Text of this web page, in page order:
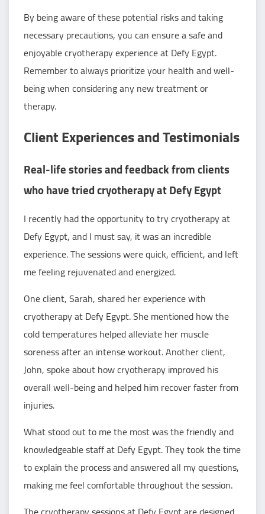
By being aware of these potential risks and taking
necessary precautions, you can ensure a safe and
enjoyable cryotherapy experience at Defy Egypt.
Remember to always prioritize your health and well-
being when considering any new treatment or
therapy.
Client Experiences and Testimonials
Real-life stories and feedback from clients
who have tried cryotherapy at Defy Egypt
I recently had the opportunity to try cryotherapy at
Defy Egypt, and I must say, it was an incredible
experience. The sessions were quick, efficient, and left
me feeling rejuvenated and energized.
One client, Sarah, shared her experience with
cryotherapy at Defy Egypt. She mentioned how the
cold temperatures helped alleviate her muscle
soreness after an intense workout. Another client,
John, spoke about how cryotherapy improved his
overall well-being and helped him recover faster from
injuries.
What stood out to me the most was the friendly and
knowledgeable staff at Defy Egypt. They took the time
to explain the process and answered all my questions,
making me feel comfortable throughout the session.